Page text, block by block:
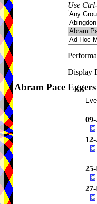
Use
Display
Abram Pace Eggers